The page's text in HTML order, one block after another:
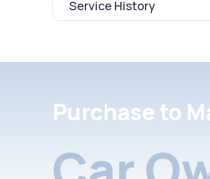
Service History
Purchase to